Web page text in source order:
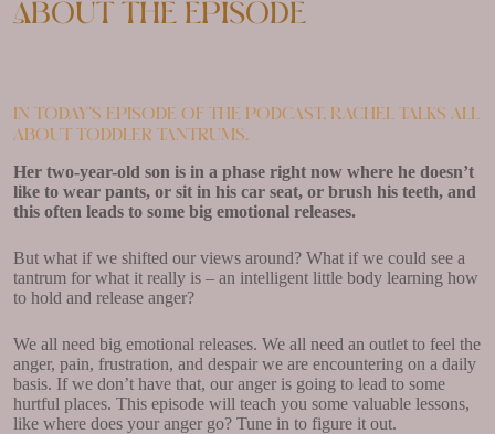
About the episode
In today’s episode of the podcast, Rachel talks all
about toddler tantrums.
Her two-year-old son is in a phase right now where he doesn’t
like to wear pants, or sit in his car seat, or brush his teeth, and
this often leads to some big emotional releases.
But what if we shifted our views around? What if we could see a
tantrum for what it really is – an intelligent little body learning how
to hold and release anger?
We all need big emotional releases. We all need an outlet to feel the
anger, pain, frustration, and despair we are encountering on a daily
basis. If we don’t have that, our anger is going to lead to some
hurtful places. This episode will teach you some valuable lessons,
like where does your anger go? Tune in to figure it out.